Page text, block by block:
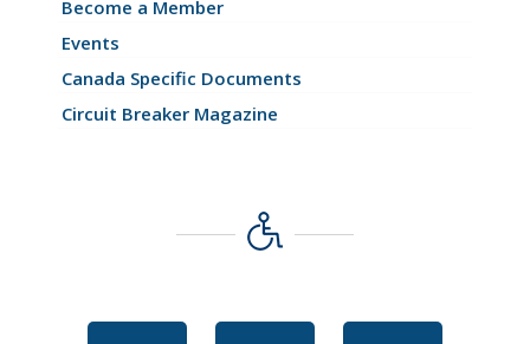
Become a Member
Events
Canada Specific Documents
Circuit Breaker Magazine